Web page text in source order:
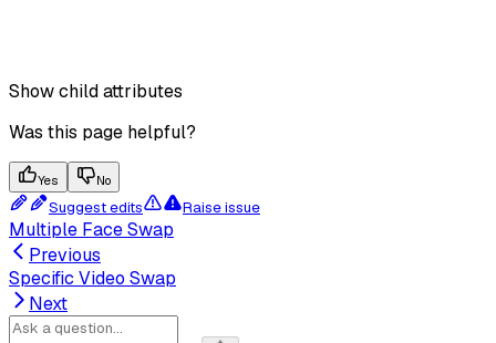
Showchild attributes
Was this page helpful?
Yes No
Suggest edits Raise issue
Multiple Face Swap
Previous
Specific Video Swap
Next